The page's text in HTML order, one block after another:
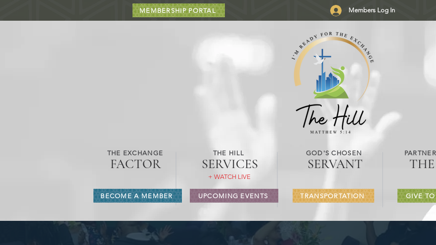
MEMBERSHIP PORTAL Members Log In
FACTOR
THE EXCHANGE
SERVICES
THE HILL
SERVANT
GOD'S CHOSEN
+ WATCH LIVE
BECOME A MEMBER UPCOMING EVENTS TRANSPORTATION GIVE